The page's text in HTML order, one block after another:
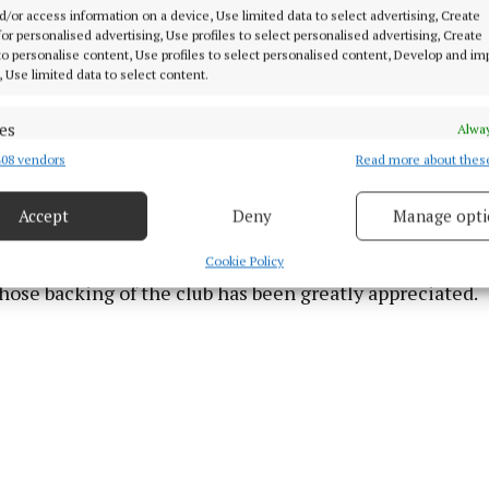
or access information on a device, Use limited data to select advertising, Create
personalised advertising, Use profiles to select personalised advertising, Create
personalise content, Use profiles to select personalised content, Develop and
Use limited data to select content.
combine data from other data sources, Link different devices, Identify
security, prevent and detect fraud, and fix errors, Deliver
advertising and content, Save and communicate
choices.
vendors Read more about
Accept Deny Manage
Cookie Policy
was especially satisfying for the club after suffering
All-Ireland final. Having already secured the Leinster
week, Kells completed a memorable provincial and
success.
once again underlines the extraordinary
and their continued dominance on the national
Club also acknowledged the continued support of
backing of the club has been greatly appreciated.